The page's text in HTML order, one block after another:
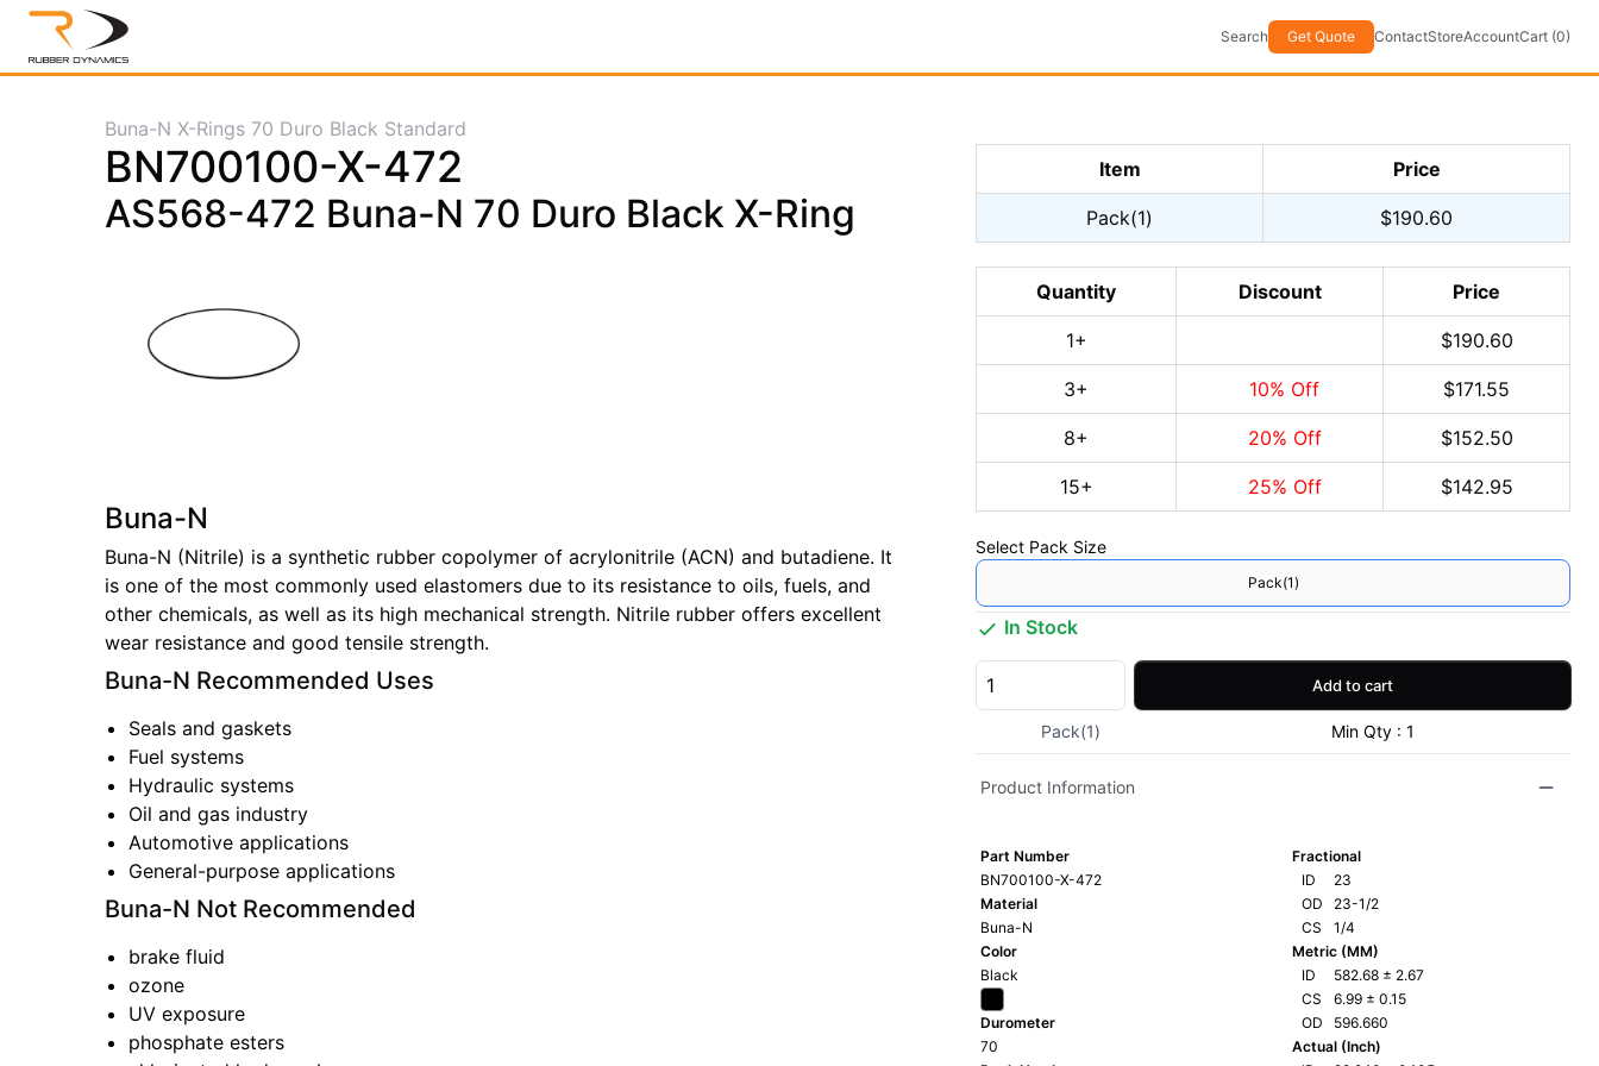
Search Get Quote ContactStoreAccountCart (0)
Buna-N X-Rings 70 Duro Black Standard
BN700100-X-472
AS568-472 Buna-N 70 Duro Black X-Ring
Buna-N
Buna-N (Nitrile) is a synthetic rubber copolymer of acrylonitrile (ACN) and butadiene. It
is one of the most commonly used elastomers due to its resistance to oils, fuels, and
other chemicals, as well as its high mechanical strength. Nitrile rubber offers excellent
wear resistance and good tensile strength.
Buna-N Recommended Uses
Seals and gaskets
Fuel systems
Hydraulic systems
Oil and gas industry
Automotive applications
General-purpose applications
Buna-N Not Recommended
brake fluid
ozone
UV exposure
phosphate esters
Item Price
Pack(1) $190.60
Quantity Discount Price
1+ $190.60
3+ 10% Off $171.55
8+ 20% Off $152.50
15+ 25% Off $142.95
Select Pack Size
Pack(1)
In Stock
Add to cart
Pack(1) Min Qty : 1
Product Information
Part Number
BN700100-X-472
Material
Buna-N
Color
Black
Durometer
70
Fractional
ID
23
OD
23-1/2
CS
1/4
Metric (MM)
ID
582.68 ± 2.67
CS
6.99 ± 0.15
OD
596.660
Actual (Inch)